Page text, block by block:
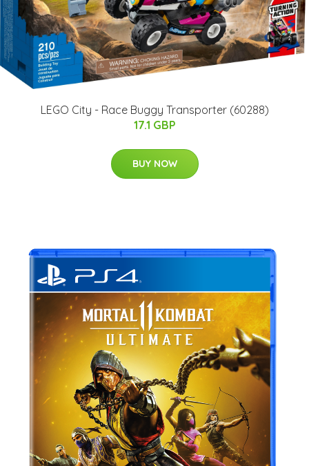
LEGO City - Race Buggy Transporter (60288)
17.1 GBP
BUY NOW